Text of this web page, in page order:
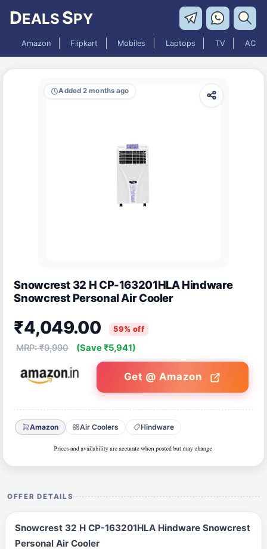
DEALS SPY
Amazon Flipkart Mobiles Laptops TV AC
Added 2 months ago
Snowcrest 32 H CP-163201HLA Hindware
Snowcrest Personal Air Cooler
₹4,049.00 59% off
MRP: ₹9,990 (Save ₹5,941)
Get @ Amazon
Amazon Air Coolers Hindware
OFFER DETAILS
Snowcrest 32 H CP-163201HLA Hindware Snowcrest
Personal Air Cooler